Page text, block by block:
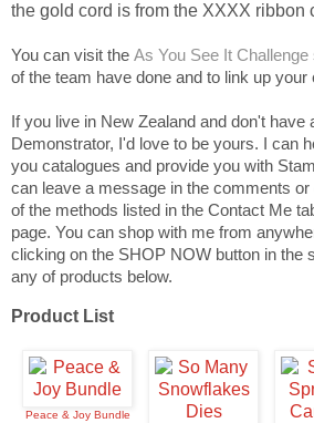
the gold cord is from the XXXX ribbon
You can visit the As You See It Challenge
of the team have done and to link up your
If you live in New Zealand and don't have
Demonstrator, I'd love to be yours. I can
you catalogues and provide you with
can leave a message in the comments
of the methods listed in the Contact Me
page. You can shop with me from
clicking on the SHOP NOW button in the
any of products below.
Product List
Peace & Joy Bundle